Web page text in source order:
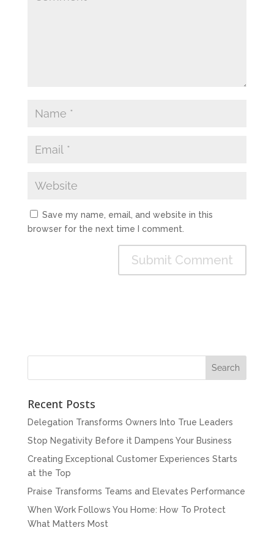
Save my name, email, and website in this
browser for the next time I comment.
Recent Posts
Delegation Transforms Owners Into True Leaders
Stop Negativity Before it Dampens Your Business
Creating Exceptional Customer Experiences Starts
at the Top
Praise Transforms Teams and Elevates Performance
When Work Follows You Home: How To Protect
What Matters Most